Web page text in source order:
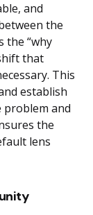
and
the
the “why
that
This
establish
problem and
the
lens